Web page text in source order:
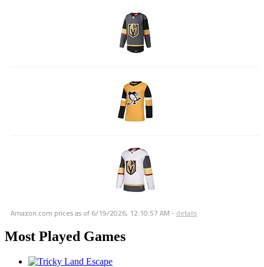
Amazon.com prices as of 6/19/2026, 12:10:57 AM - details
Most Played Games